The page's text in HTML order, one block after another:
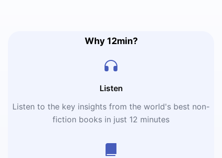
Why 12min?
Listen
Listen to the key insights from the world's best non-
fiction books in just 12 minutes